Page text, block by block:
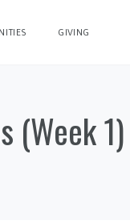
GIVING
(Week 1)